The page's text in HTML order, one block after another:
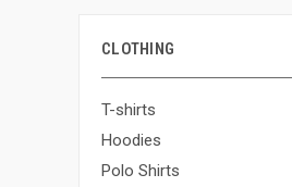
CLOTHING
T-shirts
Hoodies
Polo Shirts